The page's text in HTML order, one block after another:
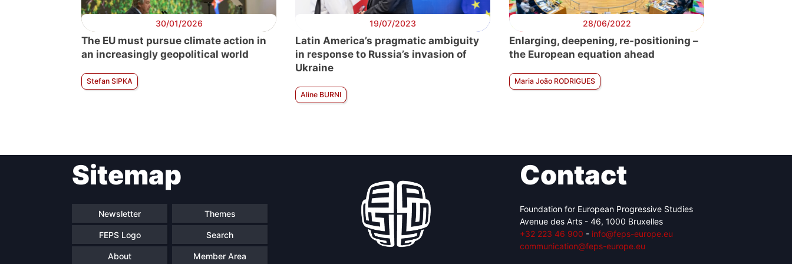
30/01/2026
The EU must pursue climate action in
an increasingly geopolitical world
Stefan SIPKA
19/07/2023
Latin America’s pragmatic ambiguity
in response to Russia’s invasion of
Ukraine
Aline BURNI
28/06/2022
Enlarging, deepening, re-positioning –
the European equation ahead
Maria João RODRIGUES
Sitemap
Newsletter Themes
FEPS Logo Search
About Member Area
Contact
Foundation for European Progressive Studies
Avenue des Arts - 46, 1000 Bruxelles
+32 223 46 900 - info@feps-europe.eu
communication@feps-europe.eu